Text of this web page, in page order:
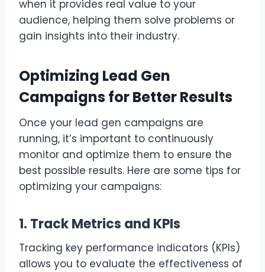
when it provides real value to your
audience, helping them solve problems or
gain insights into their industry.
Optimizing Lead Gen
Campaigns for Better Results
Once your lead gen campaigns are
running, it’s important to continuously
monitor and optimize them to ensure the
best possible results. Here are some tips for
optimizing your campaigns:
1. Track Metrics and KPIs
Tracking key performance indicators (KPIs)
allows you to evaluate the effectiveness of